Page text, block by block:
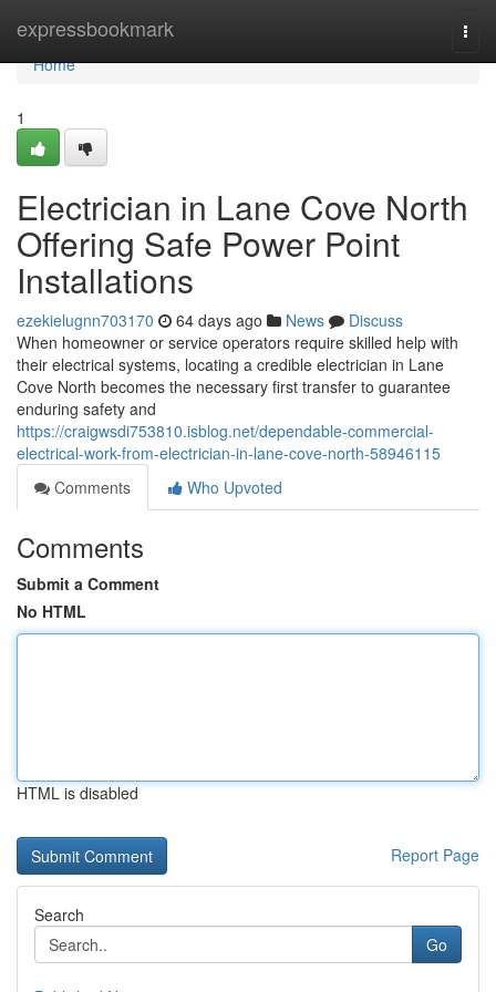
expressbookmark
Home
Home
1
Electrician in Lane Cove North
Offering Safe Power Point
Installations
ezekielugnn703170 64 days ago News
Discuss
When homeowner or service operators require skilled help with
their electrical systems, locating a credible electrician in Lane
Cove North becomes the necessary first transfer to guarantee
enduring safety and
https://craigwsdi753810.isblog.net/dependable-commercial-
electrical-work-from-electrician-in-lane-cove-north-58946115
Comments
Who Upvoted
Comments
Submit a Comment
No HTML
HTML is disabled
Report Page
Search
Go